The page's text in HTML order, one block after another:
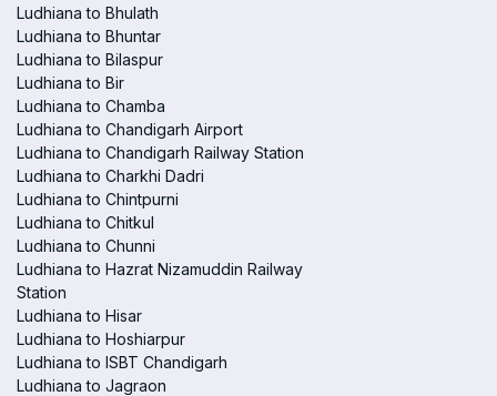
Ludhiana to Bhulath
Ludhiana to Bhuntar
Ludhiana to Bilaspur
Ludhiana to Bir
Ludhiana to Chamba
Ludhiana to Chandigarh Airport
Ludhiana to Chandigarh Railway Station
Ludhiana to Charkhi Dadri
Ludhiana to Chintpurni
Ludhiana to Chitkul
Ludhiana to Chunni
Ludhiana to Hazrat Nizamuddin Railway
Station
Ludhiana to Hisar
Ludhiana to Hoshiarpur
Ludhiana to ISBT Chandigarh
Ludhiana to Jagraon